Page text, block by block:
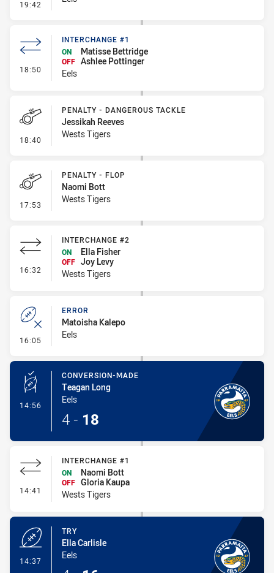
19:42 - Linebreak
18:50 - Interchange #1
INTERCHANGE #1
ON
Matisse Bettridge
OFF Ashlee Pottinger
Eels
18:40 - Penalty - Dangerous Tackle
PENALTY - DANGEROUS TACKLE
Jessikah Reeves
Wests Tigers
17:53 - Penalty - Flop
PENALTY - FLOP
Naomi Bott
Wests Tigers
16:32 - Interchange #2
INTERCHANGE #2
ON
Ella Fisher
OFF Joy Levy
Wests Tigers
16:05 - Error
ERROR
Matoisha Kalepo
Eels
14:56 - Conversion-Made
CONVERSION-MADE
Teagan Long
Eels
4 - 18
14:41 - Interchange #1
INTERCHANGE #1
ON
Naomi Bott
OFF Gloria Kaupa
Wests Tigers
14:37
TRY
Ella Carlisle
Eels